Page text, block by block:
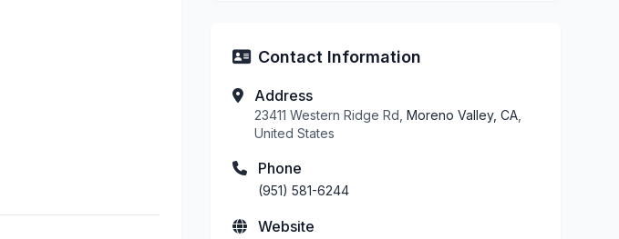
Contact Information
Address
23411 Western Ridge Rd, Moreno Valley, CA
United States
Phone
(951) 581-6244
Website